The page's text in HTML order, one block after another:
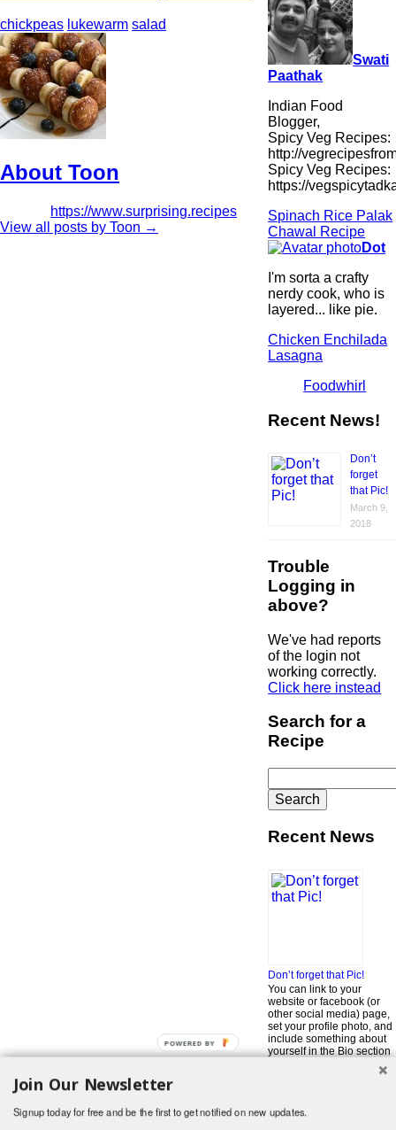
chickpeas lukewarm salad
About Toon
https://www.surprising.recipes
View all posts by Toon →
Swati
Paathak
Indian Food
Blogger,
Spicy Veg Recipes:
http://
Spicy Veg Recipes:
https://
Spinach Rice Palak
Chawal Recipe
Dot
I'm sorta a crafty
nerdy cook, who is
layered... like pie.
Chicken Enchilada
Lasagna
Foodwhirl
Recent News!
Don’t
forget
that Pic!
March 9,
2018
Trouble
Logging in
above?
We've had reports
of the login not
working correctly.
Click here instead
Search for a
Recipe
for:
Recent News
Don’t forget that Pic!
You can link to your
website or facebook (or
other social media) page,
set your profile photo, and
include something about
yourself in the Bio section
all, if you want to be in our
Join Our Newsletter
Signup today for free and be the first to get notified on new updates.
POWERED BY